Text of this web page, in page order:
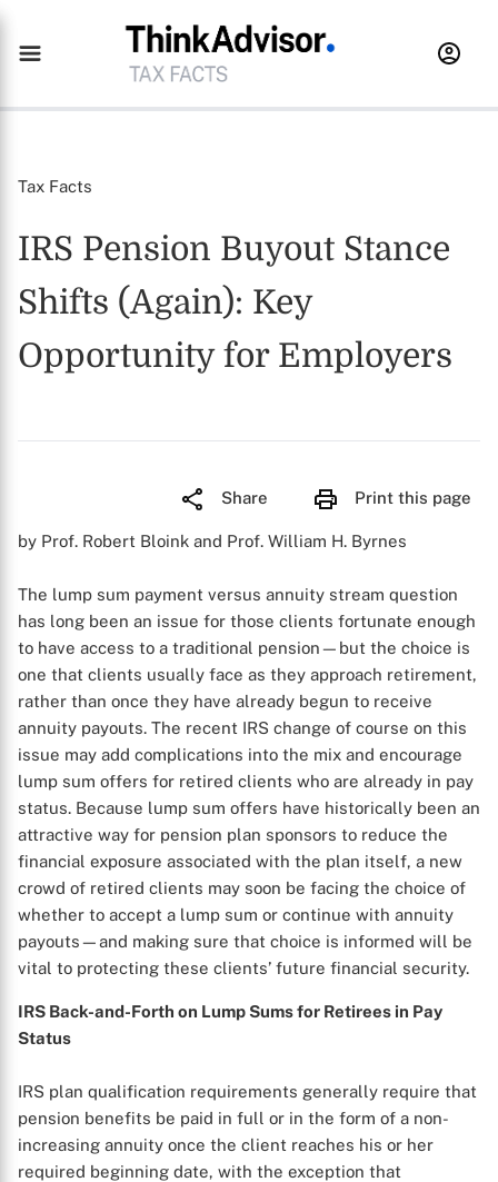
Tax Facts
IRS Pension Buyout Stance
Shifts (Again): Key
Opportunity for Employers
Share Print this page
by Prof. Robert Bloink and Prof. William H. Byrnes
The lump sum payment versus annuity stream question
has long been an issue for those clients fortunate enough
to have access to a traditional pension—but the choice is
one that clients usually face as they approach retirement,
rather than once they have already begun to receive
annuity payouts. The recent IRS change of course on this
issue may add complications into the mix and encourage
lump sum offers for retired clients who are already in pay
status. Because lump sum offers have historically been an
attractive way for pension plan sponsors to reduce the
financial exposure associated with the plan itself, a new
crowd of retired clients may soon be facing the choice of
whether to accept a lump sum or continue with annuity
payouts—and making sure that choice is informed will be
vital to protecting these clients’ future financial security.
IRS Back-and-Forth on Lump Sums for Retirees in Pay
Status
IRS plan qualification requirements generally require that
pension benefits be paid in full or in the form of a non-
increasing annuity once the client reaches his or her
required beginning date, with the exception that